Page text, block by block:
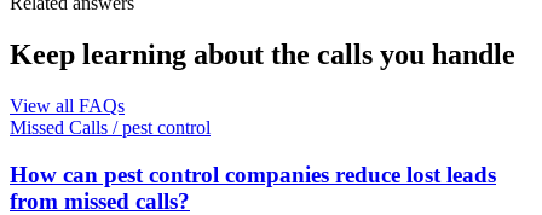
Keep learning about the calls you handle
View all FAQs
Missed Calls / pest control
How can pest control companies reduce lost leads
from missed calls?